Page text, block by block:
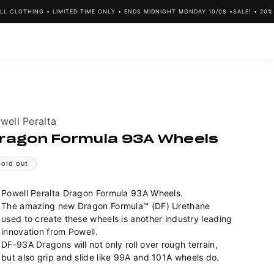
• LIMITED TIME ONLY • ENDS MIDNIGHT MONDAY 10/08 •SALE! • 20%
Peralta
Formula 93A Wheels
out
Powell Peralta Dragon Formula 93A Wheels.
The amazing new Dragon Formula™ (DF) Urethane
used to create these wheels is another industry leading
innovation from Powell.
DF-93A Dragons will not only roll over rough terrain,
but also grip and slide like 99A and 101A wheels do.